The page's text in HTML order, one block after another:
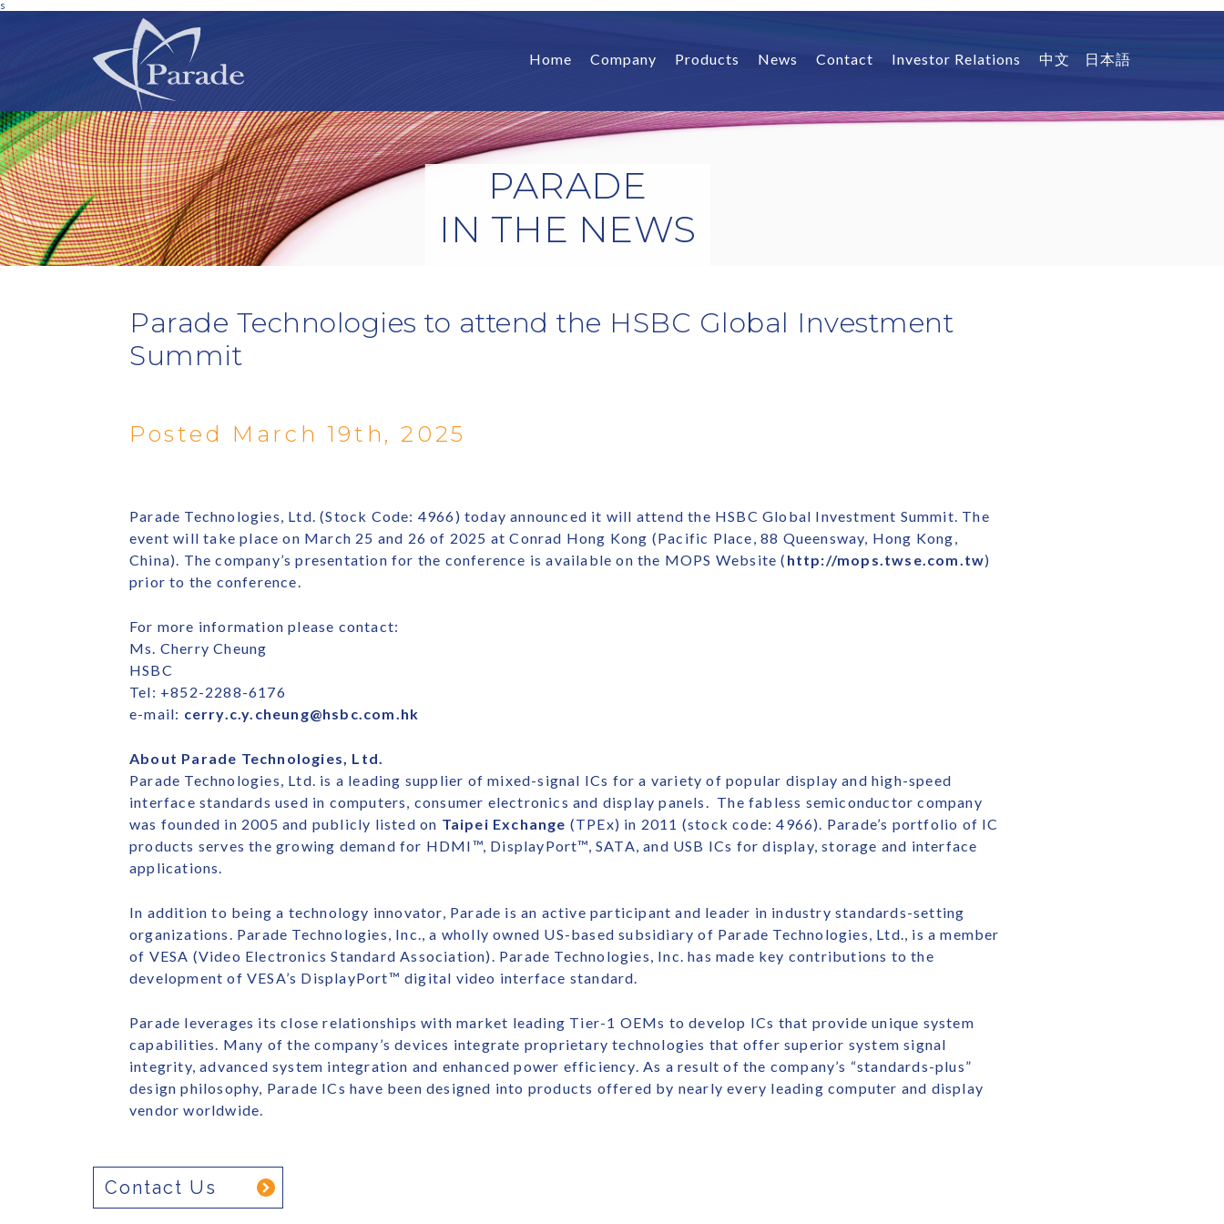
s
Home Company Products News Contact Investor Relations 中文 日本語
PARADE
IN THE NEWS
Parade Technologies to attend the HSBC Global Investment
Summit
Posted March 19th, 2025
Parade Technologies, Ltd. (Stock Code: 4966) today announced it will attend the HSBC Global Investment Summit. The
event will take place on March 25 and 26 of 2025 at Conrad Hong Kong (Pacific Place, 88 Queensway, Hong Kong,
China). The company’s presentation for the conference is available on the MOPS Website ( http://mops.twse.com.tw)
prior to the conference.
For more information please contact:
Ms. Cherry Cheung
HSBC
Tel: +852-2288-6176
e-mail: cerry.c.y.cheung@hsbc.com.hk
About Parade Technologies, Ltd.
Parade Technologies, Ltd. is a leading supplier of mixed-signal ICs for a variety of popular display and high-speed
interface standards used in computers, consumer electronics and display panels. The fabless semiconductor company
was founded in 2005 and publicly listed on Taipei Exchange (TPEx) in 2011 (stock code: 4966). Parade’s portfolio of IC
products serves the growing demand for HDMI™, DisplayPort™, SATA, and USB ICs for display, storage and interface
applications.
In addition to being a technology innovator, Parade is an active participant and leader in industry standards-setting
organizations. Parade Technologies, Inc., a wholly owned US-based subsidiary of Parade Technologies, Ltd., is a member
of VESA (Video Electronics Standard Association). Parade Technologies, Inc. has made key contributions to the
development of VESA’s DisplayPort™ digital video interface standard.
Parade leverages its close relationships with market leading Tier-1 OEMs to develop ICs that provide unique system
capabilities. Many of the company’s devices integrate proprietary technologies that offer superior system signal
integrity, advanced system integration and enhanced power efficiency. As a result of the company’s “standards-plus”
design philosophy, Parade ICs have been designed into products offered by nearly every leading computer and display
vendor worldwide.
Contact Us